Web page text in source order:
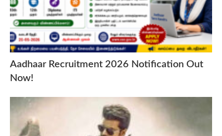
Aadhaar Recruitment 2026 Notification Out
Now!